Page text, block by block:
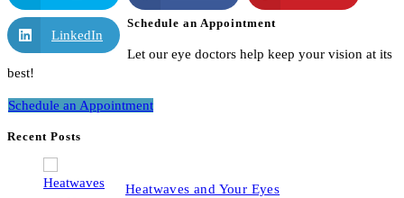
LinkedIn
Schedule an Appointment
Let our eye doctors help keep your vision at its
best!
Schedule an Appointment
Recent Posts
Heatwaves and Your Eyes